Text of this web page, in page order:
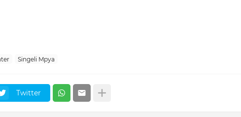
Singeli Mpya
Twitter